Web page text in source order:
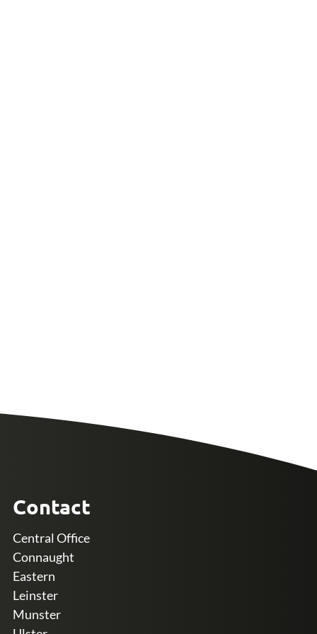
Contact
Central Office
Connaught
Eastern
Leinster
Munster